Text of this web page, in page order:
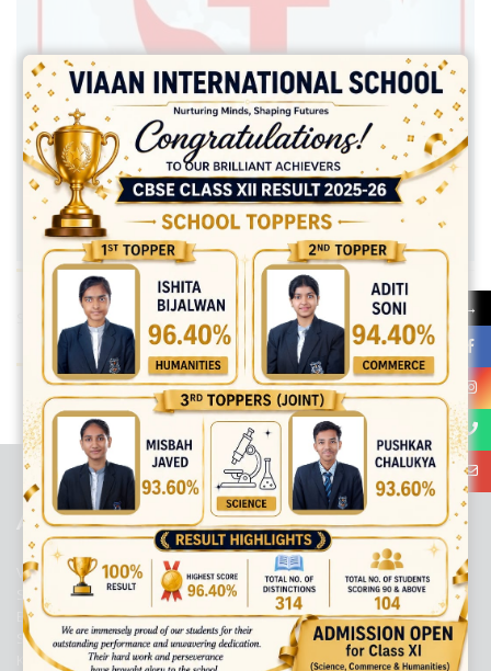
Share:
best ecommerce platform for startups top open source ecommerce
platforms
top outsourcing companies top outsourcing companies in
india top outsourcing firms top platform
top ranked ecommerce
sites top rated ecommerce top rated ecommerce platforms top
rated ecommerce sites
ABOUT US
Viaan International School is a Co-educational, English Medium,
Senior Secondary School, affiliated to Central Board of Secondary
Education, New Delhi. It was initiated by Preet Vihar Education
Society (Regd.) and is dedicated to the memory of Late Sh. Kewal
Krishan Mutneja, a founder of Preet Vihar colony.
→